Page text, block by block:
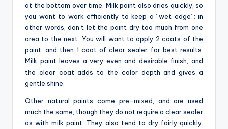
at the bottom over time. Milk paint also dries quickly, so
you want to work efficiently to keep a “wet edge”; in
other words, don’t let the paint dry too much from one
area to the next. You will want to apply 2 coats of the
paint, and then 1 coat of clear sealer for best results.
Milk paint leaves a very even and desirable finish, and
the clear coat adds to the color depth and gives a
gentle shine.
Other natural paints come pre-mixed, and are used
much the same, though they do not require a clear sealer
as with milk paint. They also tend to dry fairly quickly.